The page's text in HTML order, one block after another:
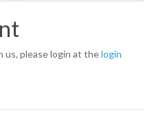
us, please login at thelogin